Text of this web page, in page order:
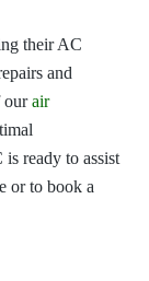
their AC
and
ourair
ready to assist
or to book a